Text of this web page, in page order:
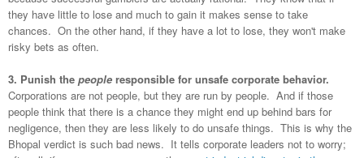
they have little to lose and much to gain it makes sense to take
chances. On the other hand, if they have a lot to lose, they won't make
risky bets as often.
3. Punish the people responsible for unsafe corporate behavior.
Corporations are not people, but they are run by people. And if those
people think that there is a chance they might end up behind bars for
negligence, then they are less likely to do unsafe things. This is why the
Bhopal verdict is such bad news. It tells corporate leaders not to worry;